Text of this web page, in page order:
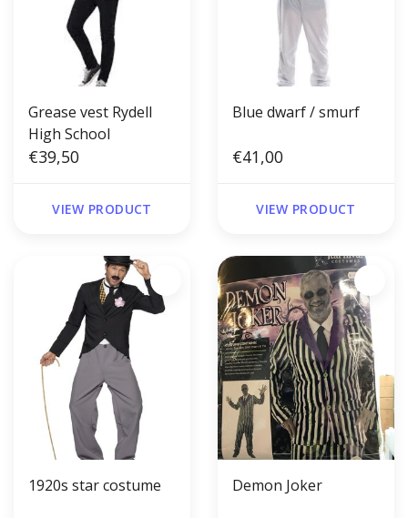
Grease vest Rydell
High School
€39,50
VIEW PRODUCT
Blue dwarf / smurf
€41,00
VIEW PRODUCT
1920s star costume Demon Joker